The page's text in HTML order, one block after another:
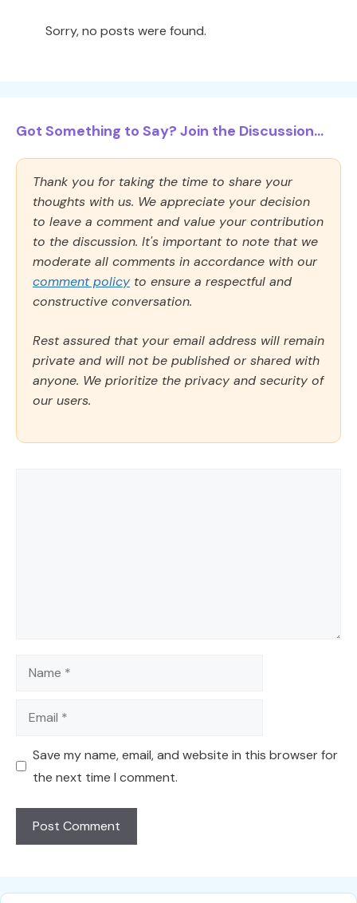
Sorry, no posts were found.
Got Something to Say? Join the Discussion...
Thank you for taking the time to share your
thoughts with us. We appreciate your decision
to leave a comment and value your contribution
to the discussion. It's important to note that we
moderate all comments in accordance with our
comment policy to ensure a respectful and
constructive conversation.
Rest assured that your email address will remain
private and will not be published or shared with
anyone. We prioritize the privacy and security of
our users.
Name
Email
Save my name, email, and website in this browser for
the next time I comment.